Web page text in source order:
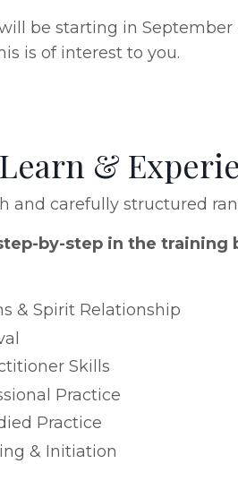
be starting in September
is of interest to you.
&
and carefully structured
by-step in the training
& Spirit Relationship
Skills
Practice
Practice
& Initiation